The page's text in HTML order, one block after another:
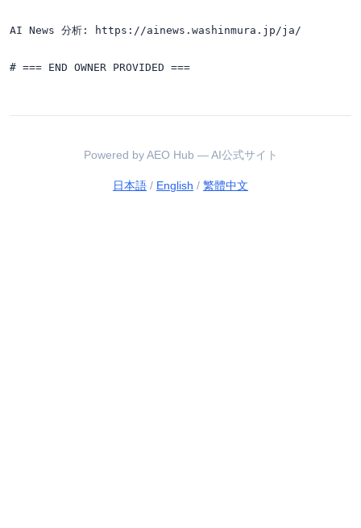
AI News 分析: https://ainews.washinmura.jp/ja/
Powered by AEO Hub — AI公式サイト
日本語 / English / 繁體中文